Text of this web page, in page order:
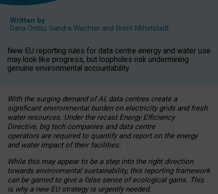
Written by
Daria Onitiu, Sandra Wachter and Brent Mittelstadt
New EU reporting rules for data centre energy and water use
may look like progress, but loopholes risk undermining
genuine environmental accountability.
With the surging demand of AI, data centres create a
significant environmental burden on electricity grids and fresh
water resources. Under the recast Energy Efficiency
Directive, big tech companies and data centre
operators are required to quantify and report on the energy
and water impact of their facilities.
While this may appear to be a step into the right direction
towards environmental sustainability, this reporting framework
can be gamed to give a false sense of ecological gains. This
is why a new EU strategy is urgently needed.